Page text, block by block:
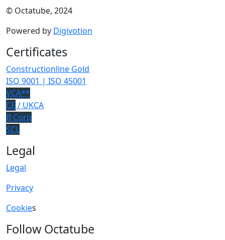
© Octatube, 2024
Powered by Digivotion
Certificates
Constructionline Gold
ISO 9001 | ISO 45001
VCA**
CE / UKCA
B Corp
SCL
Legal
Legal
Privacy
Cookies
Follow Octatube